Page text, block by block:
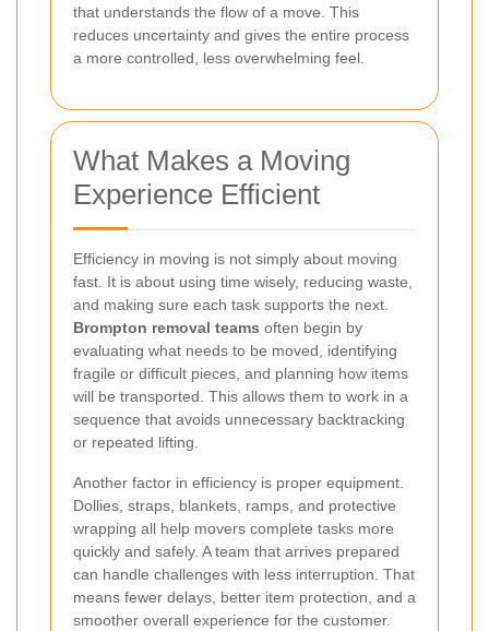
that understands the flow of a move. This
reduces uncertainty and gives the entire process
a more controlled, less overwhelming feel.
What Makes a Moving
Experience Efficient
Efficiency in moving is not simply about moving
fast. It is about using time wisely, reducing waste,
and making sure each task supports the next.
Brompton removal teams often begin by
evaluating what needs to be moved, identifying
fragile or difficult pieces, and planning how items
will be transported. This allows them to work in a
sequence that avoids unnecessary backtracking
or repeated lifting.
Another factor in efficiency is proper equipment.
Dollies, straps, blankets, ramps, and protective
wrapping all help movers complete tasks more
quickly and safely. A team that arrives prepared
can handle challenges with less interruption. That
means fewer delays, better item protection, and a
smoother overall experience for the customer.